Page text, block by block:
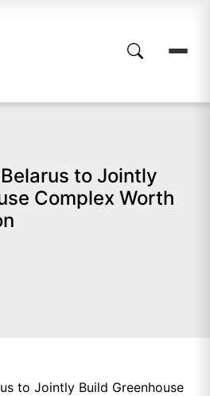
to Jointly
Complex Worth